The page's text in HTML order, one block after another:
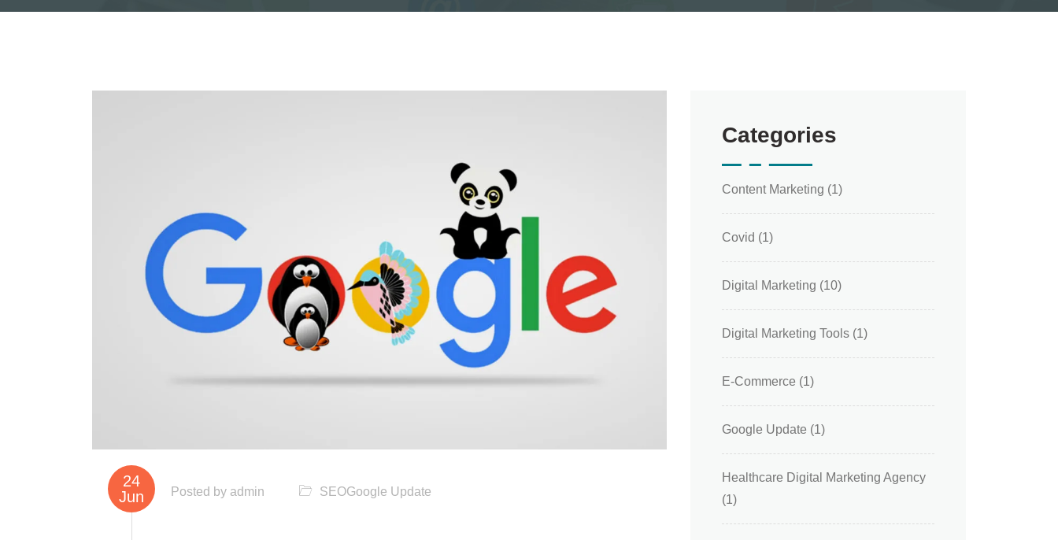
24
Jun
Posted by admin SEOGoogle Update
Categories
Content Marketing (1)
Covid (1)
Digital Marketing (10)
Digital Marketing Tools (1)
E-Commerce (1)
Google Update (1)
Healthcare Digital Marketing Agency
(1)